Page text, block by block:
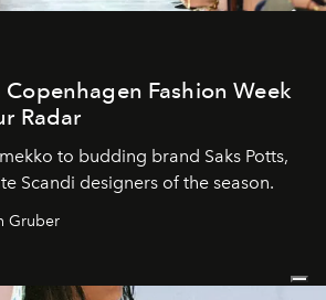
Copenhagen Fashion Week
Radar
to budding brand Saks Potts,
Scandi designers of the season.
Gruber